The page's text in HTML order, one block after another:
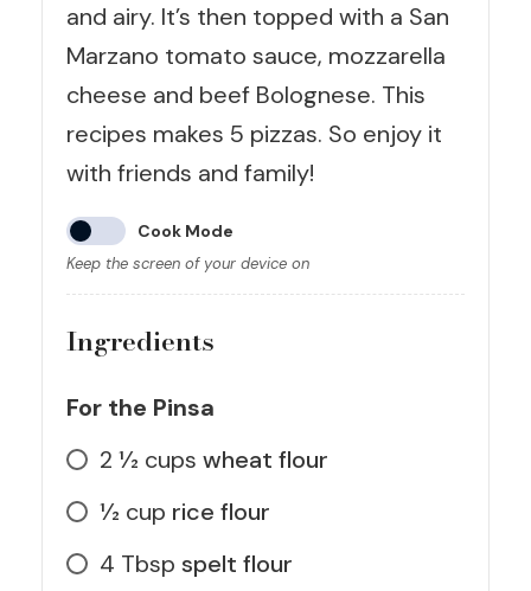
and airy. It’s then topped with a San
Marzano tomato sauce, mozzarella
cheese and beef Bolognese. This
recipes makes 5 pizzas. So enjoy it
with friends and family!
Cook Mode
Keep the screen of your device on
Ingredients
For the Pinsa
2 1⁄2 cups wheat flour
1⁄2 cup rice flour
4 Tbsp spelt flour